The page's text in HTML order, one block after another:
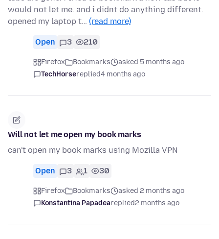
would not let me. and i didnt do anything different.
opened my laptop t… (read more)
Open 3 210
Firefox Bookmarks
asked 5 months ago
TechHorsereplied4 months ago
Will not let me open my book marks
can't open my book marks using Mozilla VPN
Open 3 1 30
Firefox Bookmarks
asked 2 months ago
Konstantina Papadeareplied2 months ago